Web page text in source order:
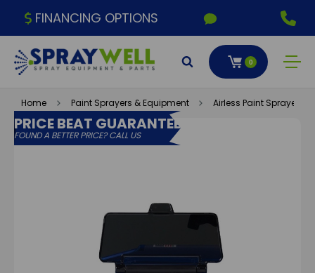
FINANCING OPTIONS
0
Home Paint Sprayers & Equipment Airless Paint Sprayers
PRICE BEAT GUARANTEE
FOUND A BETTER PRICE? CALL US